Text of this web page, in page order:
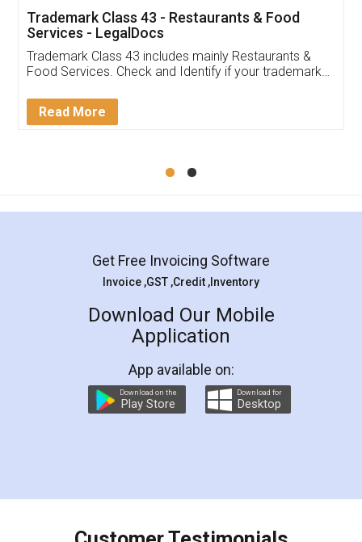
(Pooja) was prompt and very helpful. I had to
reach out to them periodically because of an
input error from my end. Pooja was very patient
in handling this issue. She had assisted me till
Mohit Koul
Rental Agreement
LegalDocs is an excellent and professional
online service which helps you step by step in
preparation and registration. They helped me in
preparing my Rental Agreement as a Tenant at
the comfort of my home and even did a second
charges online) which again makes the whole
final amt to be paid as well as discount coupons